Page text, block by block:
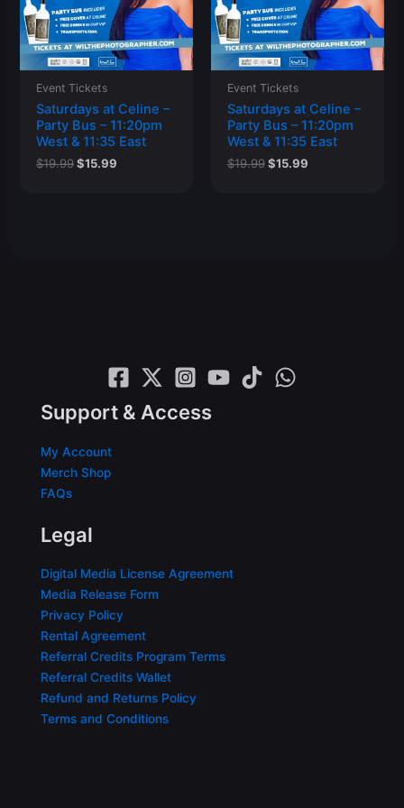
Event Tickets
Saturdays at Celine –
Party Bus – 11:20pm
West & 11:35 East
$19.99Original
$15.99Current
Event Tickets
Saturdays at Celine –
Party Bus – 11:20pm
West & 11:35 East
$19.99 Original
$15.99Current
Support & Access
My Account
Merch Shop
FAQs
Legal
Digital Media License Agreement
Media Release Form
Privacy Policy
Rental Agreement
Referral Credits Program Terms
Referral Credits Wallet
Refund and Returns Policy
Terms and Conditions